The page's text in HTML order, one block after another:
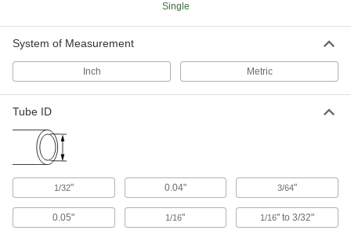
Single
System of Measurement
Inch Metric
Tube ID
1/32" 0.04" 3/64"
0.05" 1/16" 1/16" to 3/32"